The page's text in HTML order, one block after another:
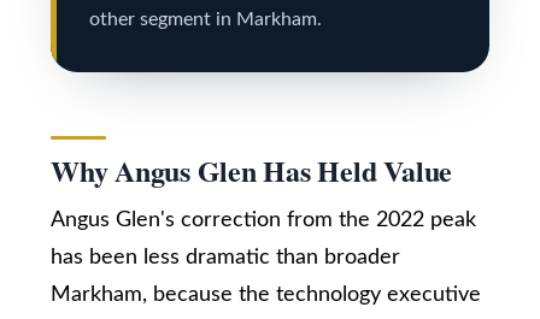
i
n
B
l
other segment in Markham.
Why Angus Glen Has Held Value
Angus Glen's correction from the 2022 peak
has been less dramatic than broader
Markham, because the technology executive
you can
the
emails.
and data
apply.